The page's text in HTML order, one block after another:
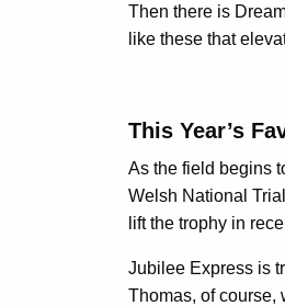
Then there is
like these that
This Year’s
As the field begins
Welsh National
lift the trophy in
Jubilee Express is
Thomas, of course,